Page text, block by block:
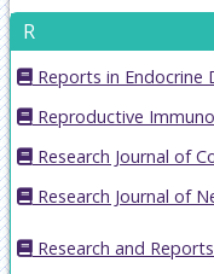
R
Reports in Endocrine
Reproductive
Research Journal of
Research Journal of
Research and